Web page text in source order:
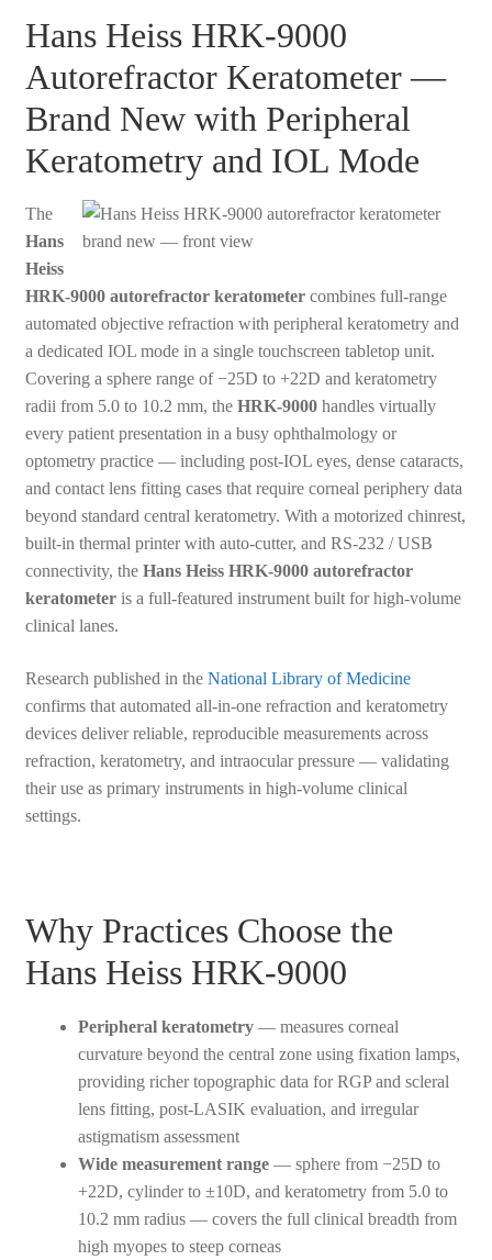
Hans Heiss HRK-9000
Autorefractor Keratometer —
Brand New with Peripheral
Keratometry and IOL Mode
The
Hans
Heiss
HRK-9000 autorefractor keratometercombines full-range
automated objective refraction with peripheral keratometry and
a dedicated IOL mode in a single touchscreen tabletop unit.
Covering a sphere range of −25D to +22D and keratometry
radii from 5.0 to 10.2 mm, the HRK-9000handles virtually
every patient presentation in a busy ophthalmology or
optometry practice — including post-IOL eyes, dense cataracts,
and contact lens fitting cases that require corneal periphery data
beyond standard central keratometry. With a motorized chinrest,
built-in thermal printer with auto-cutter, and RS-232 / USB
connectivity, the Hans Heiss HRK-9000 autorefractor
keratometeris a full-featured instrument built for high-volume
clinical lanes.
Research published in the National Library of Medicine
confirms that automated all-in-one refraction and keratometry
devices deliver reliable, reproducible measurements across
refraction, keratometry, and intraocular pressure — validating
their use as primary instruments in high-volume clinical
settings.
Why Practices Choose the
Hans Heiss HRK-9000
Peripheral keratometry— measures corneal
curvature beyond the central zone using fixation lamps,
providing richer topographic data for RGP and scleral
lens fitting, post-LASIK evaluation, and irregular
astigmatism assessment
Wide measurement range— sphere from −25D to
+22D, cylinder to ±10D, and keratometry from 5.0 to
10.2 mm radius — covers the full clinical breadth from
high myopes to steep corneas